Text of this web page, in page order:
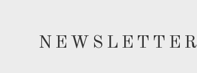
NEWSLETTER